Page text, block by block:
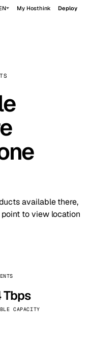
My Hosthink Deploy
available there,
to view location
Tbps
CAPACITY